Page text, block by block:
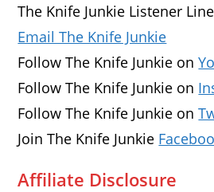
The Knife Junkie Listener
Email The Knife Junkie
Follow The Knife Junkie on
Follow The Knife Junkie on
Follow The Knife Junkie on
Join The Knife Junkie
Affiliate Disclosure